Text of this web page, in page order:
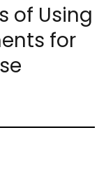
of Using
for